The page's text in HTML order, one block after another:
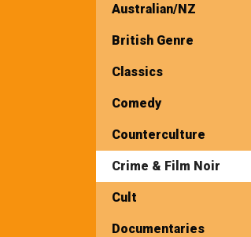
Australian/NZ
British Genre
Classics
Comedy
Counterculture
Crime & Film Noir
Cult
Documentaries